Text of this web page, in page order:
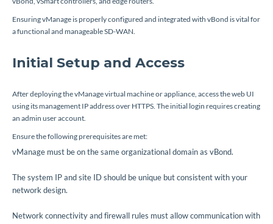
Ensuring vManage is properly configured and integrated with vBond is vital for
a functional and manageable SD-WAN.
Initial Setup and Access
After deploying the vManage virtual machine or appliance, access the web UI
using its management IP address over HTTPS. The initial login requires creating
an admin user account.
Ensure the following prerequisites are met:
vManage must be on the same organizational domain as vBond.
The system IP and site ID should be unique but consistent with your
network design.
Network connectivity and firewall rules must allow communication with